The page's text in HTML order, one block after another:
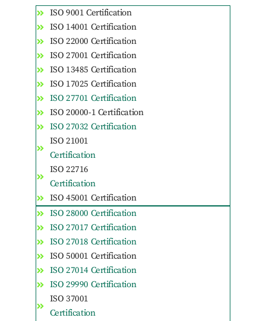
ISO 9001 Certification
ISO 14001 Certification
ISO 22000 Certification
ISO 27001 Certification
ISO 13485 Certification
ISO 17025 Certification
ISO 27701 Certification
ISO 20000-1 Certification
ISO 27032 Certification
ISO 21001
Certification
ISO 22716
Certification
ISO 45001 Certification
ISO 28000 Certification
ISO 27017 Certification
ISO 27018 Certification
ISO 50001 Certification
ISO 27014 Certification
ISO 29990 Certification
ISO 37001
Certification